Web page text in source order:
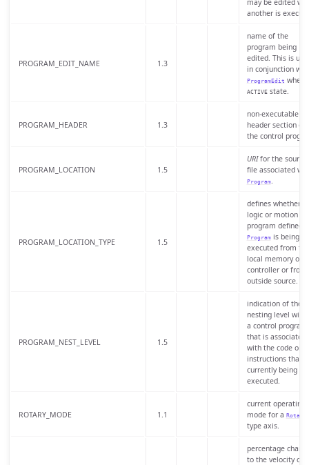
may be edited
another is
PROGRAM_EDIT_NAME 1.3
name of the
program being
edited. This is
in conjunction
ProgramEdit when
ACTIVEstate.
PROGRAM_HEADER 1.3
non-executable
header section of
the control
PROGRAM_LOCATION 1.5
URIfor the source
file associated
Program.
PROGRAM_LOCATION_TYPE 1.5
defines whether
logic or motion
program defined
Programis being
executed from the
local memory of
controller or from
outside source.
PROGRAM_NEST_LEVEL 1.5
indication of the
nesting level
a control program
that is associated
with the code or
instructions that is
currently being
executed.
ROTARY_MODE 1.1
current operating
mode for a Rotary
type axis.
percentage
to the velocity of